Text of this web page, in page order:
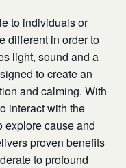
to individuals or
different in order to
light, sound and a
to create an
and calming. With
interact with the
explore cause and
proven benefits
to profound